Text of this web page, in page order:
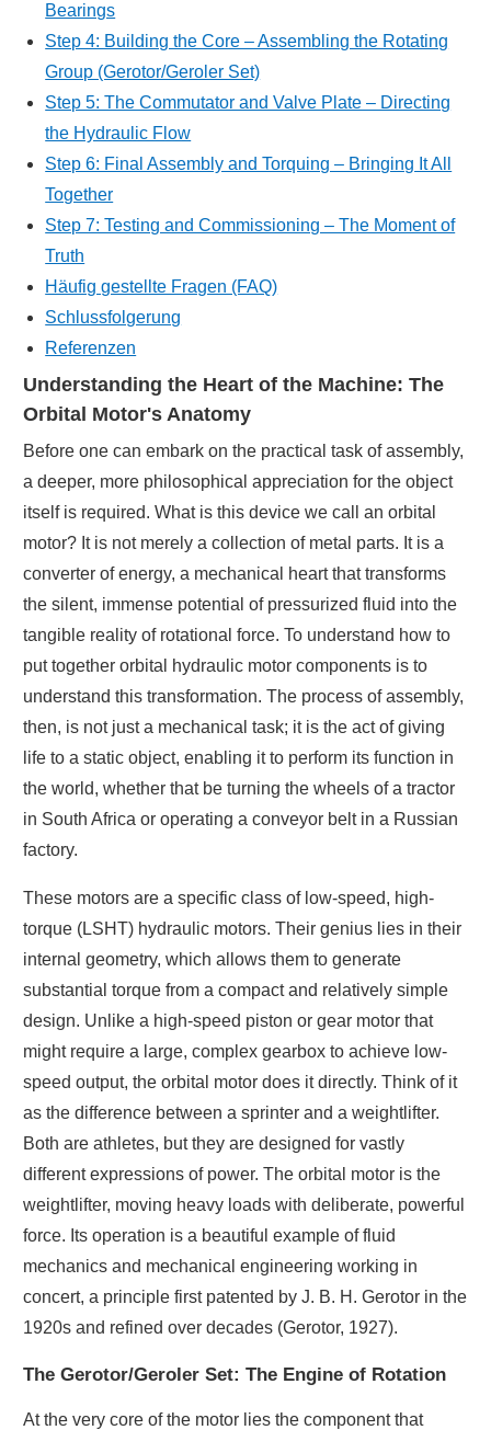
Bearings
Step 4: Building the Core – Assembling the Rotating
Group (Gerotor/Geroler Set)
Step 5: The Commutator and Valve Plate – Directing
the Hydraulic Flow
Step 6: Final Assembly and Torquing – Bringing It All
Together
Step 7: Testing and Commissioning – The Moment of
Truth
Häufig gestellte Fragen (FAQ)
Schlussfolgerung
Referenzen
Understanding the Heart of the Machine: The
Orbital Motor's Anatomy
Before one can embark on the practical task of assembly,
a deeper, more philosophical appreciation for the object
itself is required. What is this device we call an orbital
motor? It is not merely a collection of metal parts. It is a
converter of energy, a mechanical heart that transforms
the silent, immense potential of pressurized fluid into the
tangible reality of rotational force. To understand how to
put together orbital hydraulic motor components is to
understand this transformation. The process of assembly,
then, is not just a mechanical task; it is the act of giving
life to a static object, enabling it to perform its function in
the world, whether that be turning the wheels of a tractor
in South Africa or operating a conveyor belt in a Russian
factory.
These motors are a specific class of low-speed, high-
torque (LSHT) hydraulic motors. Their genius lies in their
internal geometry, which allows them to generate
substantial torque from a compact and relatively simple
design. Unlike a high-speed piston or gear motor that
might require a large, complex gearbox to achieve low-
speed output, the orbital motor does it directly. Think of it
as the difference between a sprinter and a weightlifter.
Both are athletes, but they are designed for vastly
different expressions of power. The orbital motor is the
weightlifter, moving heavy loads with deliberate, powerful
force. Its operation is a beautiful example of fluid
mechanics and mechanical engineering working in
concert, a principle first patented by J. B. H. Gerotor in the
1920s and refined over decades (Gerotor, 1927).
The Gerotor/Geroler Set: The Engine of Rotation
At the very core of the motor lies the component that